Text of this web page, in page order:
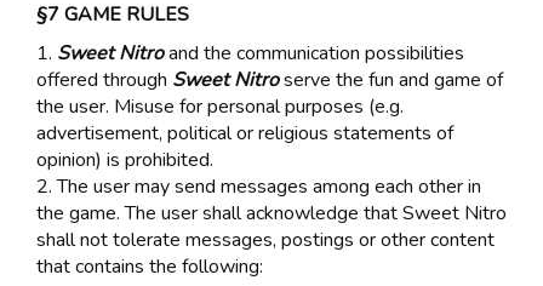
§7 GAME RULES
1. Sweet Nitroand the communication possibilities
offered through Sweet Nitroserve the fun and game of
the user. Misuse for personal purposes (e.g.
advertisement, political or religious statements of
opinion) is prohibited.
2. The user may send messages among each other in
the game. The user shall acknowledge that Sweet Nitro
shall not tolerate messages, postings or other content
that contains the following: